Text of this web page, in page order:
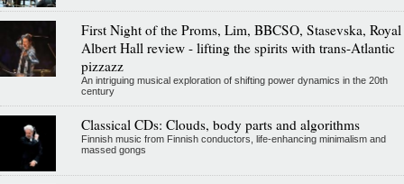
First Night of the Proms, Lim, BBCSO, Stasevska, Royal
Albert Hall review - lifting the spirits with trans-Atlantic
pizzazz
An intriguing musical exploration of shifting power dynamics in the 20th
century
Classical CDs: Clouds, body parts and algorithms
Finnish music from Finnish conductors, life-enhancing minimalism and
massed gongs